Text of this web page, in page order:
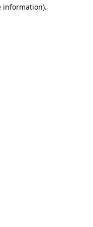
information).